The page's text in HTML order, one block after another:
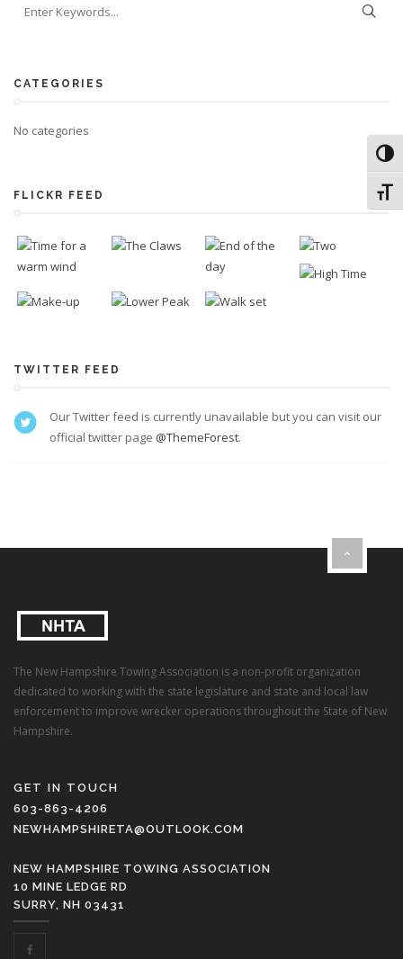
CATEGORIES
No categories
FLICKR FEED
TWITTER FEED
Our Twitter feed is currently unavailable but you can visit our
official twitter page @ThemeForest.
The New Hampshire Towing Association is a non-profit organization
dedicated to working with the state legislature and state and local law
enforcement to improve wrecker operations throughout the State of New
Hampshire.
GET IN TOUCH
603-863-4206
NEWHAMPSHIRETA@OUTLOOK.COM
NEW HAMPSHIRE TOWING ASSOCIATION
10 MINE LEDGE RD
SURRY, NH 03431